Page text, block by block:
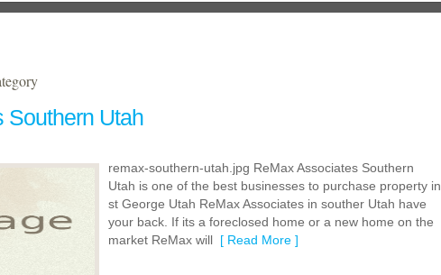
Southern Utah
remax-southern-utah.jpg ReMax Associates Southern
Utah is one of the best businesses to purchase property in
st George Utah ReMax Associates in souther Utah have
your back. If its a foreclosed home or a new home on the
market ReMax will [ Read More ]